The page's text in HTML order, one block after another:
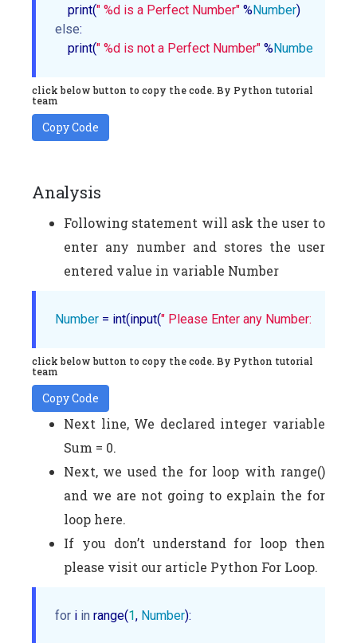
    print(
" %d is a Perfect Number" %Number
else:
    print(
" %d is not a Perfect Number" %Number
click below button to copy the code. By Python tutorial
team
Copy Code
Analysis
Following statement will ask the user to
enter any number and stores the user
entered value in variable Number
Number = int(input(" Please Enter any Number: "
click below button to copy the code. By Python tutorial
team
Copy Code
Next line, We declared integer variable
Sum = 0.
Next, we used the for loop with range()
and we are not going to explain the for
loop here.
If you don’t understand for loop then
please visit our article Python For Loop.
for i in range(1, Number):